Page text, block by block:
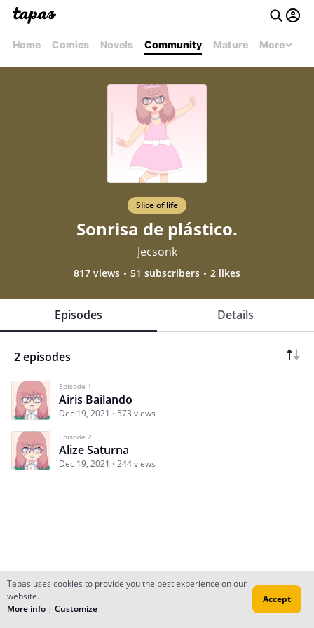
Home Comics Novels Community Mature More
Slice of life
Sonrisa de plástico.
Jecsonk
817 views 51 subscribers 2 likes
Episodes Details
2 episodes
Episode 1
Airis Bailando
Dec 19, 2021 573 views
Episode 2
Alize Saturna
Dec 19, 2021 244 views
Subscribe Read Ep.1
Tapas uses cookies to provide you the best experience on our
website.
More info | Customize
Accept